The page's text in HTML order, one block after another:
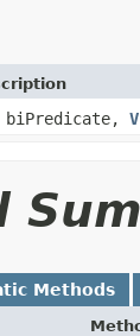
biPredicate, V
Methods